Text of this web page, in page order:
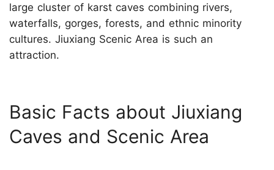
large cluster of karst caves combining rivers,
waterfalls, gorges, forests, and ethnic minority
cultures. Jiuxiang Scenic Area is such an
attraction.
Basic Facts about Jiuxiang
Caves and Scenic Area